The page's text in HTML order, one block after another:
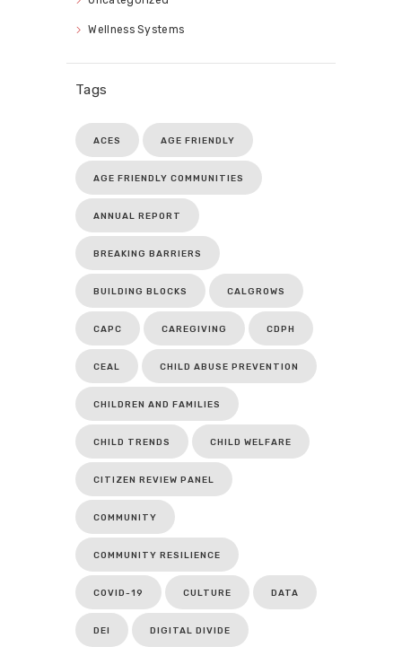
Wellness Systems
Tags
ACES AGE FRIENDLY
AGE FRIENDLY COMMUNITIES
ANNUAL REPORT
BREAKING BARRIERS
BUILDING BLOCKS CALGROWS
CAPC CAREGIVING CDPH
CEAL CHILD ABUSE PREVENTION
CHILDREN AND FAMILIES
CHILD TRENDS CHILD WELFARE
CITIZEN REVIEW PANEL
COMMUNITY
COMMUNITY RESILIENCE
COVID-19 CULTURE DATA
DEI DIGITAL DIVIDE